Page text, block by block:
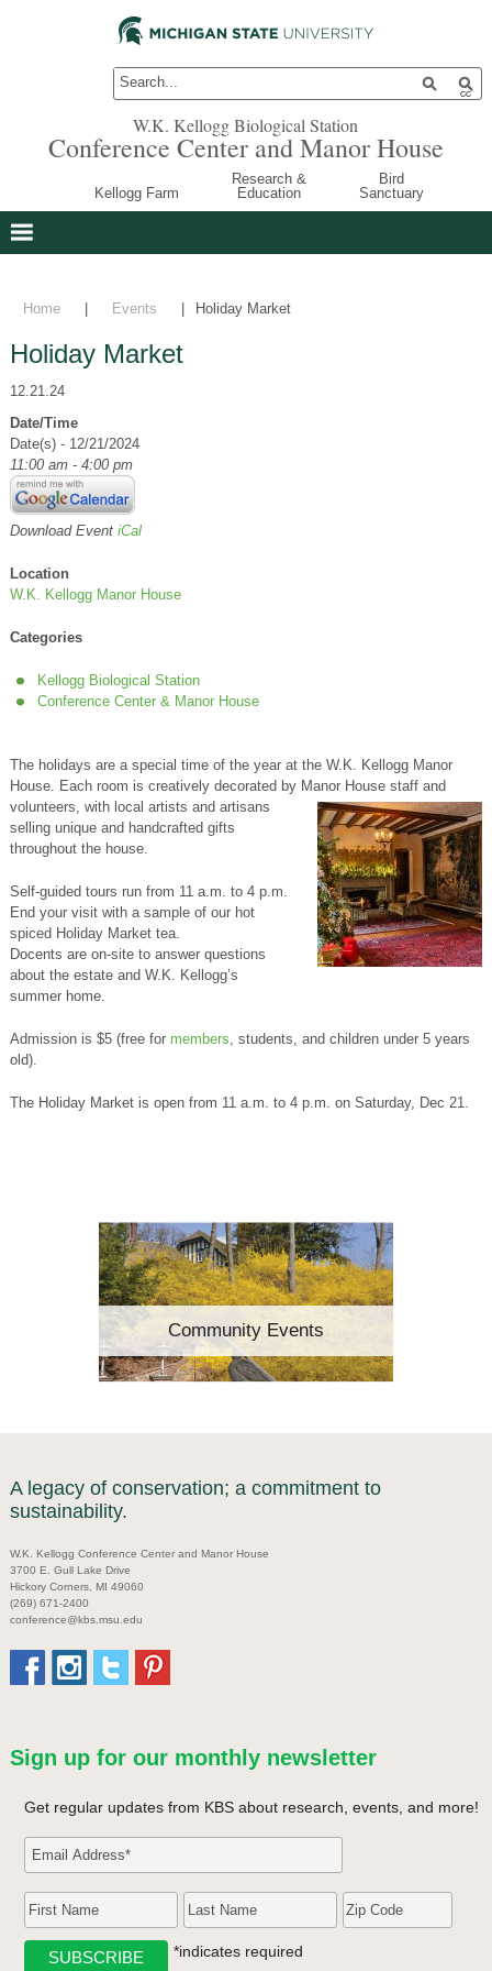
W.K. Kellogg Biological Station
Conference Center and Manor House
Kellogg Farm
Research &
Education
Bird
Sanctuary
Home Events Holiday Market
Holiday Market
12.21.24
Date/Time
Date(s) - 12/21/2024
11:00 am - 4:00 pm
Download Event iCal
Location
W.K. Kellogg Manor House
Categories
Kellogg Biological Station
Conference Center & Manor House
The holidays are a special time of the year at the W.K. Kellogg Manor
House. Each room is creatively decorated by Manor House staff and
volunteers, with local artists and artisans
selling unique and handcrafted gifts
throughout the house.
Self-guided tours run from 11 a.m. to 4 p.m.
End your visit with a sample of our hot
spiced Holiday Market tea.
Docents are on-site to answer questions
about the estate and W.K. Kellogg’s
summer home.
Admission is $5 (free for members, students, and children under 5 years
old).
The Holiday Market is open from 11 a.m. to 4 p.m. on Saturday, Dec 21.
Community Events
A legacy of conservation; a commitment to
sustainability.
W.K. Kellogg Conference Center and Manor House
3700 E. Gull Lake Drive
Hickory Corners, MI 49060
(269) 671-2400
conference@kbs.msu.edu
Sign up for our monthly newsletter
Get regular updates from KBS about research, events, and more!
*indicates required